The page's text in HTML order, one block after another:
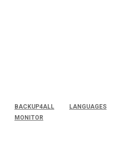
BACKUP4ALL
MONITOR
LANGUAGES